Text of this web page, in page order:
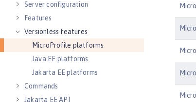
Server configuration
Features
Versionless features
MicroProfile platforms
Java EE platforms
Jakarta EE platforms
Commands
Jakarta EE API